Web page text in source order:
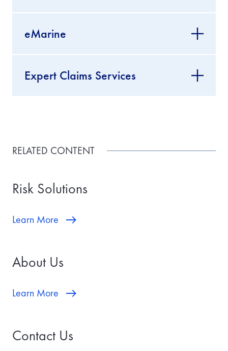
eMarine
Expert Claims Services
RELATED CONTENT
Risk Solutions
Learn More
About Us
Learn More
Contact Us